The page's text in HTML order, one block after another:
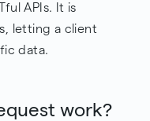
APIs. It is
letting a client
data.
work?